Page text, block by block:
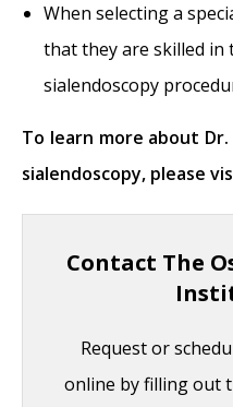
When selecting a
that they are skilled
sialendoscopy
To learn more about
sialendoscopy, please
Contact The
Request or
online by filling out